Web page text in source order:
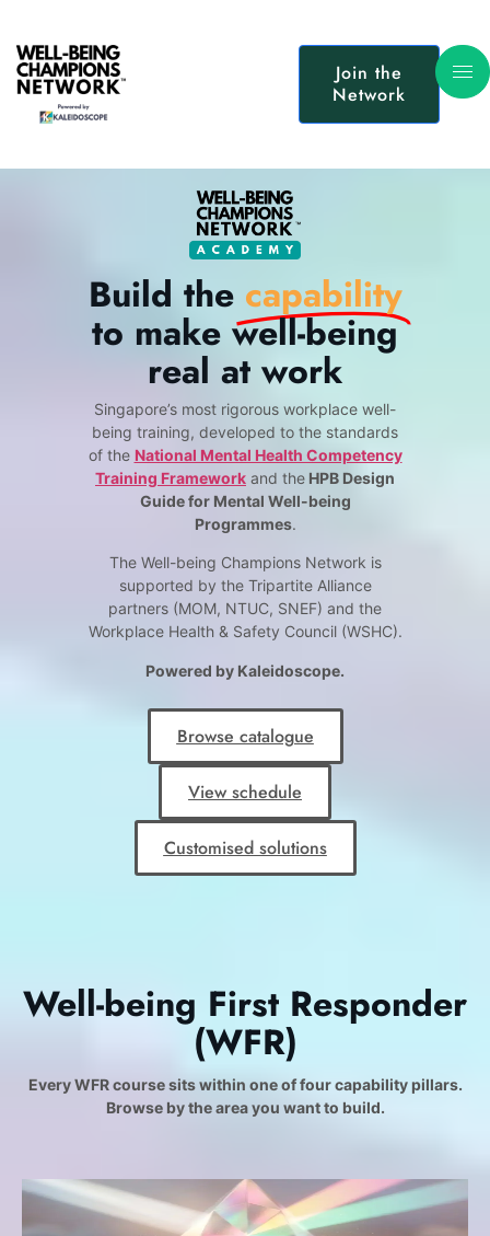
Join the
Network
Build the capability
to make well-being
real at work
Singapore’s most rigorous workplace well-
being training, developed to the standards
of the National Mental Health Competency
Training Framework and the HPB Design
Guide for Mental Well-being
Programmes.
The Well-being Champions Network is
supported by the Tripartite Alliance
partners (MOM, NTUC, SNEF) and the
Workplace Health & Safety Council (WSHC).
Powered by Kaleidoscope.
Browse catalogue
View schedule
Customised solutions
Well-being First Responder
(WFR)
Every WFR course sits within one of four capability pillars.
Browse by the area you want to build.